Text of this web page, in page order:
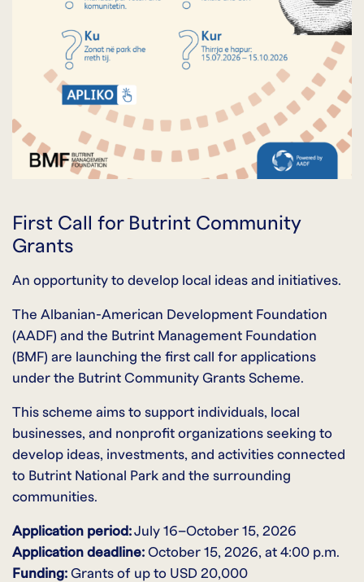
First Call for Butrint Community
Grants
An opportunity to develop local ideas and initiatives.
The Albanian-American Development Foundation
(AADF) and the Butrint Management Foundation
(BMF) are launching the first call for applications
under the Butrint Community Grants Scheme.
This scheme aims to support individuals, local
businesses, and nonprofit organizations seeking to
develop ideas, investments, and activities connected
to Butrint National Park and the surrounding
communities.
Application period:July 16–October 15, 2026
Application deadline: October 15, 2026, at 4:00 p.m.
Funding: Grants of up to USD 20,000